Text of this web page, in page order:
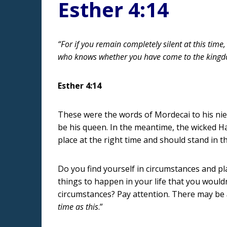
Esther 4:14
“For if you remain completely silent at this
who knows whether you have come to the
Esther 4:14
These were the words of Mordecai to his
be his queen. In the meantime, the wicked
place at the right time and should stand in
Do you find yourself in circumstances and
things to happen in your life that you
circumstances? Pay attention. There may
time as this.”